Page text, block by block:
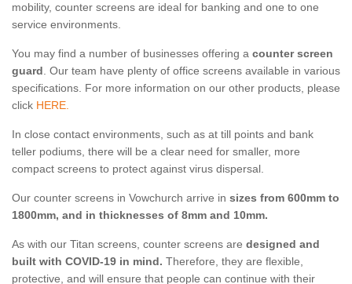
mobility, counter screens are ideal for banking and one to one
service environments.
You may find a number of businesses offering a counter screen
guard. Our team have plenty of office screens available in various
specifications. For more information on our other products, please
click HERE.
In close contact environments, such as at till points and bank
teller podiums, there will be a clear need for smaller, more
compact screens to protect against virus dispersal.
Our counter screens in Vowchurch arrive in sizes from 600mm to
1800mm, and in thicknesses of 8mm and 10mm.
As with our Titan screens, counter screens are designed and
built with COVID-19 in mind. Therefore, they are flexible,
protective, and will ensure that people can continue with their